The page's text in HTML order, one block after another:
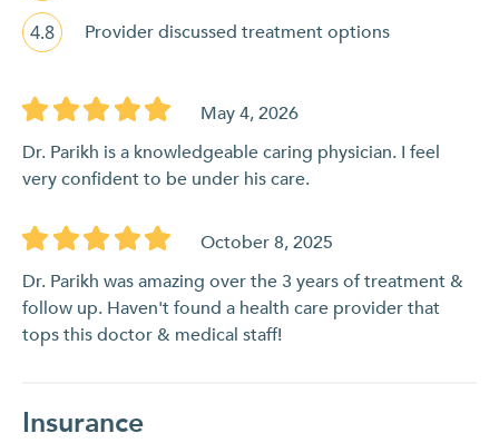
4.8 Provider discussed treatment options
May 4, 2026
Dr. Parikh is a knowledgeable caring physician. I feel
very confident to be under his care.
October 8, 2025
Dr. Parikh was amazing over the 3 years of treatment &
follow up. Haven't found a health care provider that
tops this doctor & medical staff!
Insurance